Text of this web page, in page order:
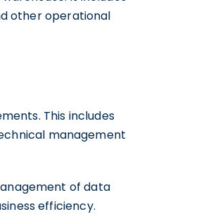
other operational
This includes
management
of data
efficiency.